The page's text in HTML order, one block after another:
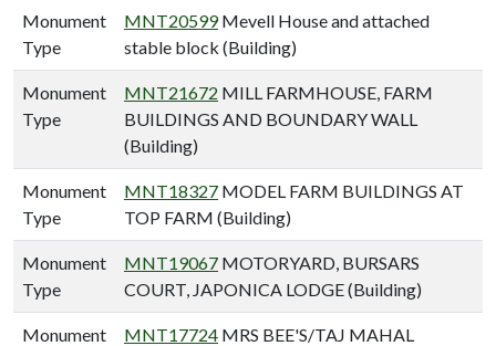
Monument
Type
MNT20599Mevell House and attached
stable block (Building)
Monument
Type
MNT21672 MILL FARMHOUSE, FARM
BUILDINGS AND BOUNDARY WALL
(Building)
Monument
Type
MNT18327 MODEL FARM BUILDINGS AT
TOP FARM (Building)
Monument
Type
MNT19067 MOTORYARD, BURSARS
COURT, JAPONICA LODGE (Building)
Monument
MNT17724 MRS BEE'S/TAJ MAHAL